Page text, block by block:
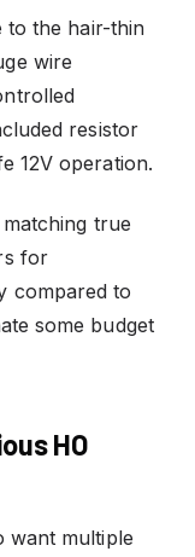
to the hair-thin
wire
resistor
12V operation.
true
for
compared to
some budget
HO
want multiple